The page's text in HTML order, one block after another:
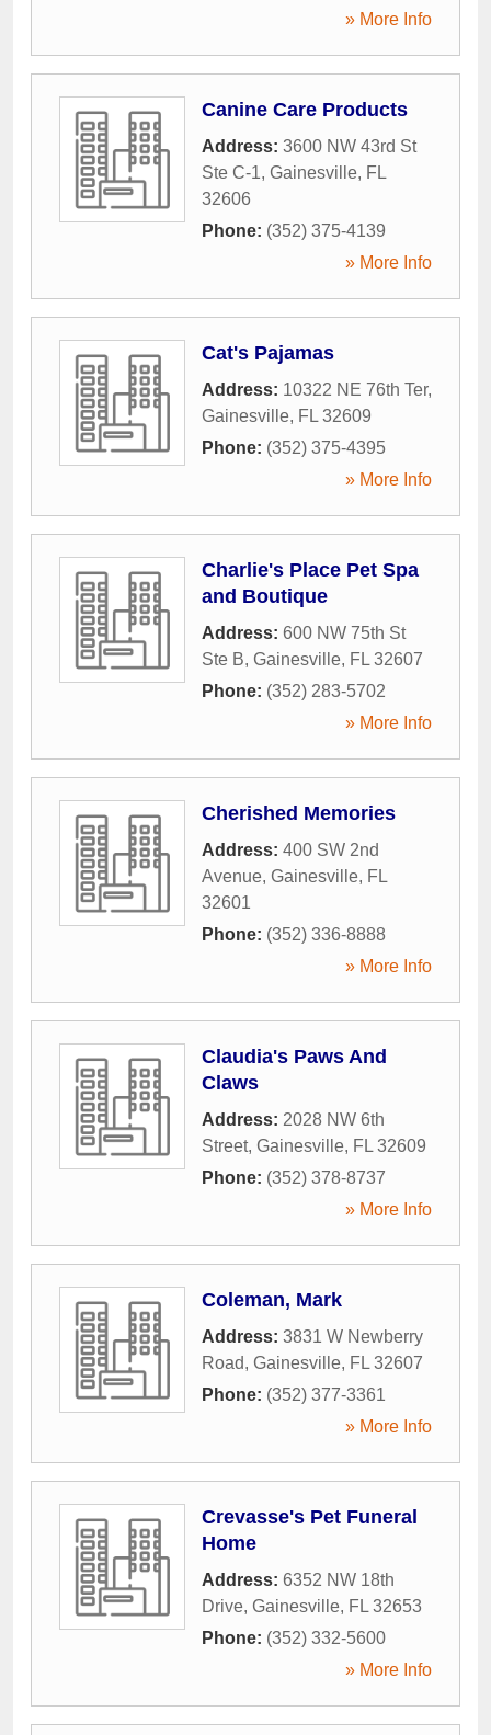
» More Info
Canine Care Products
Address: 3600 NW 43rd St
Ste C-1, Gainesville, FL
32606
Phone: (352) 375-4139
» More Info
Cat's Pajamas
Address: 10322 NE 76th Ter,
Gainesville, FL 32609
Phone: (352) 375-4395
» More Info
Charlie's Place Pet Spa
and Boutique
Address: 600 NW 75th St
Ste B, Gainesville, FL 32607
Phone: (352) 283-5702
» More Info
Cherished Memories
Address: 400 SW 2nd
Avenue, Gainesville, FL
32601
Phone: (352) 336-8888
» More Info
Claudia's Paws And
Claws
Address: 2028 NW 6th
Street, Gainesville, FL 32609
Phone: (352) 378-8737
» More Info
Coleman, Mark
Address: 3831 W Newberry
Road, Gainesville, FL 32607
Phone: (352) 377-3361
» More Info
Crevasse's Pet Funeral
Home
Address: 6352 NW 18th
Drive, Gainesville, FL 32653
Phone: (352) 332-5600
» More Info